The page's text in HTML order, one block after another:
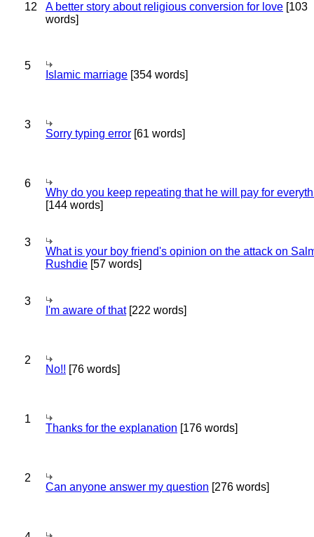
12 A better story about religious conversion for love [103
words]
5
Islamic marriage [354 words]
3
Sorry typing error [61 words]
6
Why do you keep repeating that he will pay for
[144 words]
3
What is your boy friend's opinion on the attack on
Rushdie [57 words]
3
I'm aware of that[222 words]
2
No!! [76 words]
1
Thanks for the explanation [176 words]
2
Can anyone answer my question [276 words]